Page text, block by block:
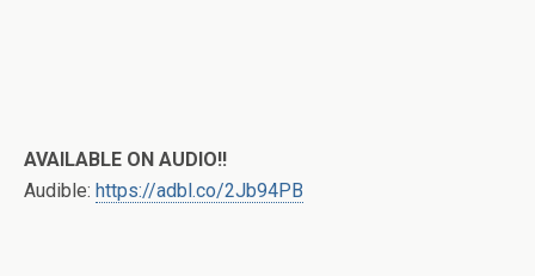
AVAILABLE ON AUDIO!!
Audible: https://adbl.co/2Jb94PB